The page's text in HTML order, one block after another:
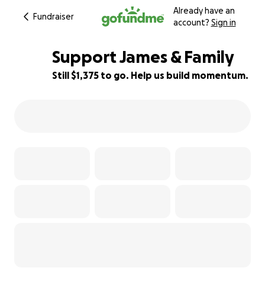
Fundraiser
Already have an
account? Sign in
Support James & Family
Still $1,375 to go. Help us build momentum.